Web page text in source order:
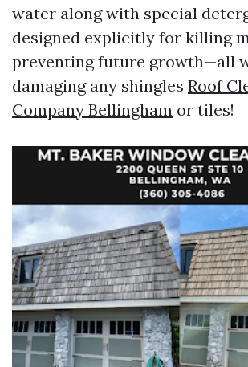
water along with special
designed explicitly for killing
preventing future growth—all
damaging any shingles Roof
Company Bellingham or tiles!